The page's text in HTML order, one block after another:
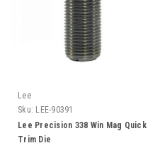
Lee
Sku: LEE-90391
Lee Precision 338 Win Mag Quick
Trim Die